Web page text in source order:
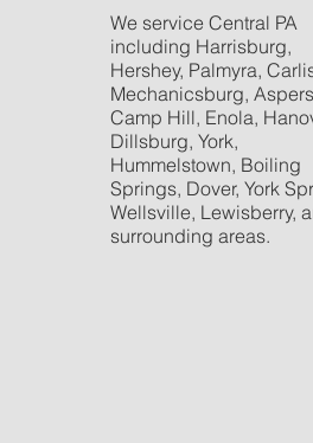
We service Central PA
including Harrisburg,
Hershey, Palmyra,
Mechanicsburg,
Camp Hill, Enola,
Dillsburg, York,
Hummelstown, Boiling
Springs, Dover, York
Wellsville, Lewisberry,
surrounding areas.